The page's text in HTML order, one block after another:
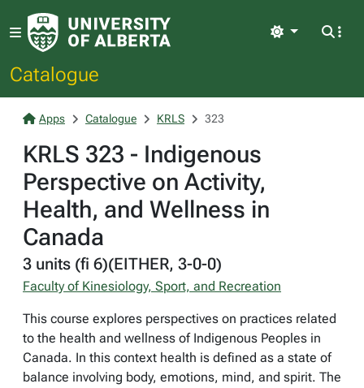
Catalogue
Light
Apps Catalogue KRLS 323
KRLS 323 - Indigenous
Perspective on Activity,
Health, and Wellness in
Canada
3 units (fi 6)(EITHER, 3-0-0)
Faculty of Kinesiology, Sport, and Recreation
This course explores perspectives on practices related
to the health and wellness of Indigenous Peoples in
Canada. In this context health is defined as a state of
balance involving body, emotions, mind, and spirit. The